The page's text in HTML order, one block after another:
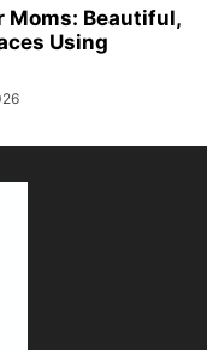
Moms: Beautiful,
Using